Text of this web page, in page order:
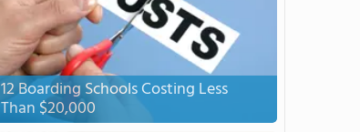
12 Boarding Schools Costing Less
Than $20,000